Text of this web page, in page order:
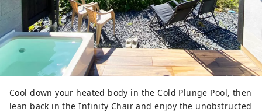
Cool down your heated body in the Cold Plunge Pool, then
lean back in the Infinity Chair and enjoy the unobstructed